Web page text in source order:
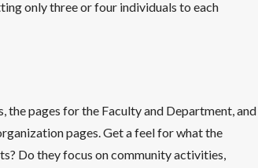
only three or four individuals to each
the pages for the Faculty and Department, and
pages. Get a feel for what the
Do they focus on community activities,